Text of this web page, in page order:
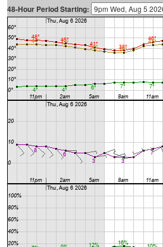
48-Hour Period Starting: